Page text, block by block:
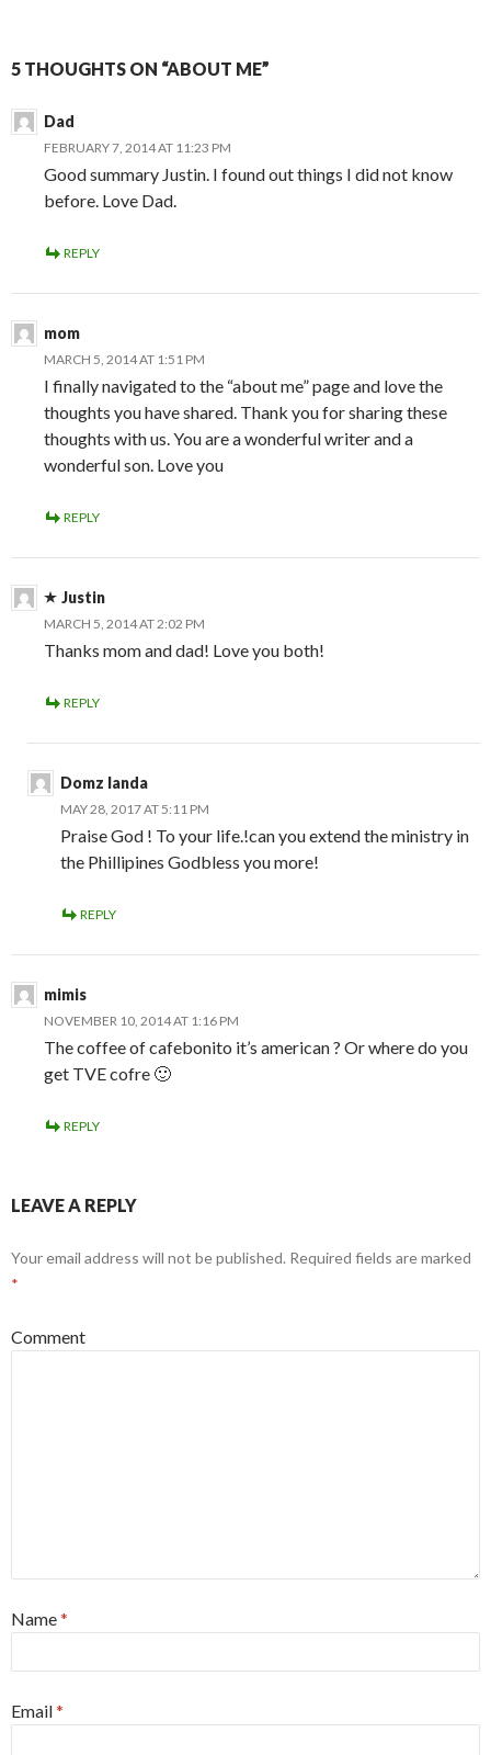
5 THOUGHTS ON “ABOUT ME”
Dad
FEBRUARY 7, 2014 AT 11:23 PM
Good summary Justin. I found out things I did not know
before. Love Dad.
REPLY
mom
MARCH 5, 2014 AT 1:51 PM
I finally navigated to the “about me” page and love the
thoughts you have shared. Thank you for sharing these
thoughts with us. You are a wonderful writer and a
wonderful son. Love you
REPLY
Justin
MARCH 5, 2014 AT 2:02 PM
Thanks mom and dad! Love you both!
REPLY
Domz landa
MAY 28, 2017 AT 5:11 PM
Praise God ! To your life.!can you extend the ministry in
the Phillipines Godbless you more!
REPLY
mimis
NOVEMBER 10, 2014 AT 1:16 PM
The coffee of cafebonito it’s american ? Or where do you
get TVE cofre 🙂
REPLY
LEAVE A REPLY
Your email address will not be published. Required fields are marked
*
Comment
Name*
Email*